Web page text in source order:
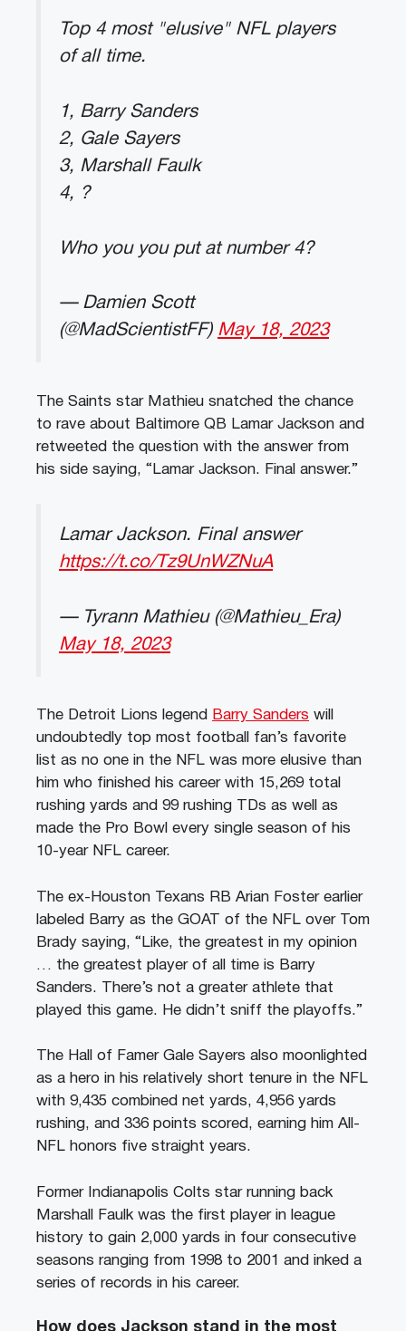
Top 4 most "elusive" NFL players
of all time.
1, Barry Sanders
2, Gale Sayers
3, Marshall Faulk
4, ?
Who you you put at number 4?
— Damien Scott
(@MadScientistFF) May 18, 2023
The Saints star Mathieu snatched the chance
to rave about Baltimore QB Lamar Jackson and
retweeted the question with the answer from
his side saying, “Lamar Jackson. Final answer.”
Lamar Jackson. Final answer
https://t.co/Tz9UnWZNuA
— Tyrann Mathieu (@Mathieu_Era)
May 18, 2023
The Detroit Lions legend Barry Sanders will
undoubtedly top most football fan’s favorite
list as no one in the NFL was more elusive than
him who finished his career with 15,269 total
rushing yards and 99 rushing TDs as well as
made the Pro Bowl every single season of his
10-year NFL career.
The ex-Houston Texans RB Arian Foster earlier
labeled Barry as the GOAT of the NFL over Tom
Brady saying, “Like, the greatest in my opinion
… the greatest player of all time is Barry
Sanders. There’s not a greater athlete that
played this game. He didn’t sniff the playoffs.”
The Hall of Famer Gale Sayers also moonlighted
as a hero in his relatively short tenure in the NFL
with 9,435 combined net yards, 4,956 yards
rushing, and 336 points scored, earning him All-
NFL honors five straight years.
Former Indianapolis Colts star running back
Marshall Faulk was the first player in league
history to gain 2,000 yards in four consecutive
seasons ranging from 1998 to 2001 and inked a
series of records in his career.